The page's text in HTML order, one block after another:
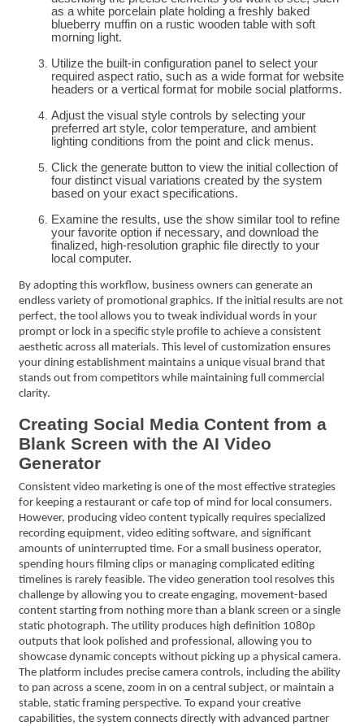
as a white porcelain plate holding a freshly baked
blueberry muffin on a rustic wooden table with soft
morning light.
Utilize the built-in configuration panel to select your
required aspect ratio, such as a wide format for website
headers or a vertical format for mobile social platforms.
Adjust the visual style controls by selecting your
preferred art style, color temperature, and ambient
lighting conditions from the point and click menus.
Click the generate button to view the initial collection of
four distinct visual variations created by the system
based on your exact specifications.
Examine the results, use the show similar tool to refine
your favorite option if necessary, and download the
finalized, high-resolution graphic file directly to your
local computer.
By adopting this workflow, business owners can generate an
endless variety of promotional graphics. If the initial results are not
perfect, the tool allows you to tweak individual words in your
prompt or lock in a specific style profile to achieve a consistent
aesthetic across all materials. This level of customization ensures
your dining establishment maintains a unique visual brand that
stands out from competitors while maintaining full commercial
clarity.
Creating Social Media Content from a
Blank Screen with the AI Video
Generator
Consistent video marketing is one of the most effective strategies
for keeping a restaurant or cafe top of mind for local consumers.
However, producing video content typically requires specialized
recording equipment, video editing software, and significant
amounts of uninterrupted time. For a small business operator,
spending hours filming clips or managing complicated editing
timelines is rarely feasible. The video generation tool resolves this
challenge by allowing you to create engaging, movement-based
content starting from nothing more than a blank screen or a single
static photograph. The utility produces high definition 1080p
outputs that look polished and professional, allowing you to
showcase dynamic concepts without picking up a physical camera.
The platform includes precise camera controls, including the ability
to pan across a scene, zoom in on a central subject, or maintain a
stable, static framing perspective. To expand your creative
capabilities, the system connects directly with advanced partner